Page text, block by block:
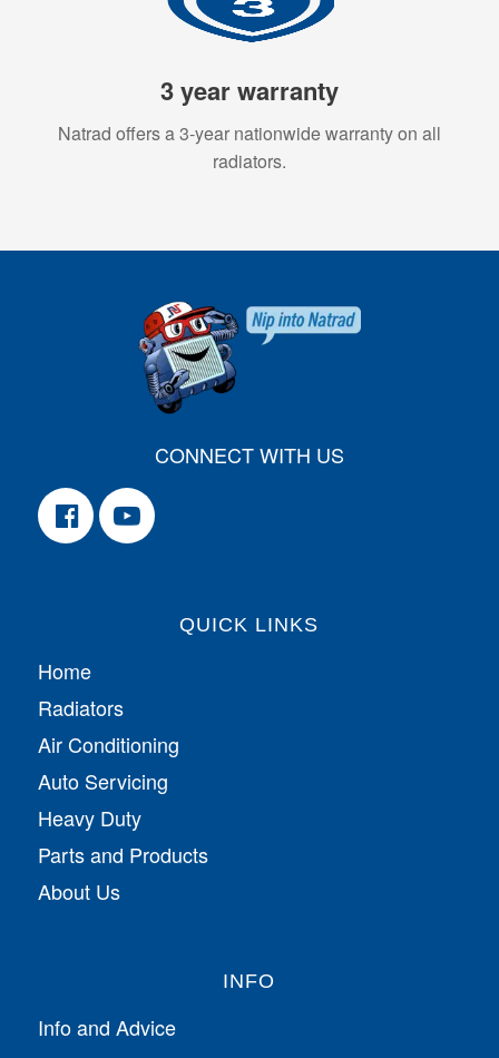
3 year warranty
Natrad offers a 3-year nationwide warranty on all
radiators.
CONNECT WITH US
QUICK LINKS
Home
Radiators
Air Conditioning
Auto Servicing
Heavy Duty
Parts and Products
About Us
INFO
Info and Advice